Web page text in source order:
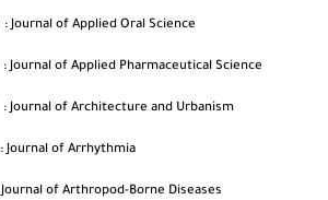
: Journal of Applied Oral Science
: Journal of Applied Pharmaceutical Science
: Journal of Architecture and Urbanism
: Journal of Arrhythmia
Journal of Arthropod-Borne Diseases